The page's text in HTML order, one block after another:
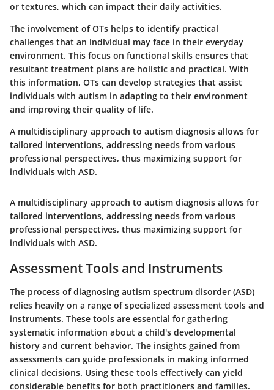
or textures, which can impact their daily activities.
The involvement of OTs helps to identify practical
challenges that an individual may face in their everyday
environment. This focus on functional skills ensures that
resultant treatment plans are holistic and practical. With
this information, OTs can develop strategies that assist
individuals with autism in adapting to their environment
and improving their quality of life.
A multidisciplinary approach to autism diagnosis allows for
tailored interventions, addressing needs from various
professional perspectives, thus maximizing support for
individuals with ASD.
A multidisciplinary approach to autism diagnosis allows for
tailored interventions, addressing needs from various
professional perspectives, thus maximizing support for
individuals with ASD.
Assessment Tools and Instruments
The process of diagnosing autism spectrum disorder (ASD)
relies heavily on a range of specialized assessment tools and
instruments. These tools are essential for gathering
systematic information about a child's developmental
history and current behavior. The insights gained from
assessments can guide professionals in making informed
clinical decisions. Using these tools effectively can yield
considerable benefits for both practitioners and families.